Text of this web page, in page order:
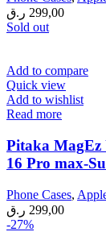
299,00 ر.ق
Sold out
Add to compare
Quick view
Add to wishlist
Read more
Pitaka MagEz
16 Pro max-
Phone Cases,
299,00 ر.ق
-27%